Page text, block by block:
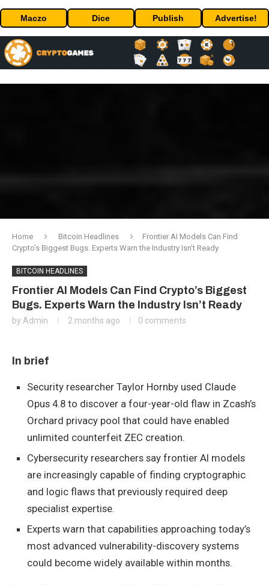
Maczo Dice Publish Advertise!
Home Bitcoin Headlines
Frontier AI Models Can Find
Crypto’s Biggest Bugs. Experts Warn the Industry Isn’t Ready
BITCOIN HEADLINES
Frontier AI Models Can Find Crypto’s Biggest
Bugs. Experts Warn the Industry Isn’t Ready
by Admin 2 months ago 0 comments
In brief
Security researcher Taylor Hornby used Claude
Opus 4.8 to discover a four-year-old flaw in Zcash’s
Orchard privacy pool that could have enabled
unlimited counterfeit ZEC creation.
Cybersecurity researchers say frontier AI models
are increasingly capable of finding cryptographic
and logic flaws that previously required deep
specialist expertise.
Experts warn that capabilities approaching today’s
most advanced vulnerability-discovery systems
could become widely available within months.